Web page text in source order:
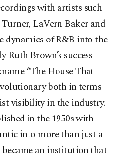
with artists such
LaVern Baker and
dynamics of R&B into the
Brown’s success
“The House That
both in terms
visibility in the industry.
in the 1950s with
into more than just a
an institution that